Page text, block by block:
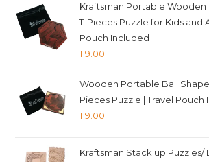
was:
₹399.00.
is:
₹389.00.
Kraftsman Portable Wooden
11 Pieces Puzzle for Kids and
Pouch Included
119.00
Wooden Portable Ball Shape
Pieces Puzzle | Travel Pouch
119.00
Kraftsman Stack up Puzzles/